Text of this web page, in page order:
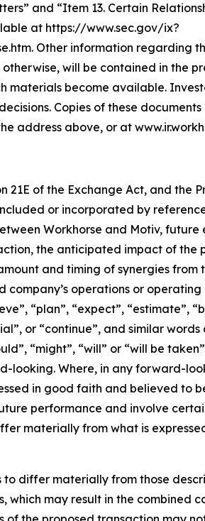
and “Item 13. Certain
at https://www.sec.gov/ix?
Other information regarding
will be contained in the
materials become available.
Copies of these
address above, or at
of the Exchange Act, and the
or incorporated by
Workhorse and Motiv,
the anticipated impact of the
and timing of synergies from
operations or
“plan”, “expect”, “estimate”,
or “continue”, and similar
“might”, “will” or “will be
looking. Where, in any forward-
in good faith and believed to
performance and involve
materially from what is
to differ materially from those
which may result in the combined